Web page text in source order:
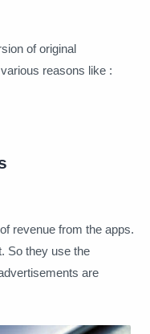
of original
reasons like :
revenue from the apps.
So they use the
are